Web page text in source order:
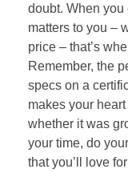
doubt. When
matters to you –
price – that’s
Remember, the
specs on a
makes your
whether it was
your time, do
that you’ll love